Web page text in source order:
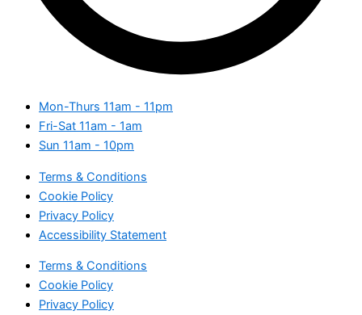
Mon-Thurs 11am - 11pm
Fri-Sat 11am - 1am
Sun 11am - 10pm
Terms & Conditions
Cookie Policy
Privacy Policy
Accessibility Statement
Terms & Conditions
Cookie Policy
Privacy Policy